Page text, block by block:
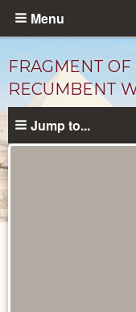
Skip
content
Menu
FRAGMENT
RECUMBENT
Jump to...